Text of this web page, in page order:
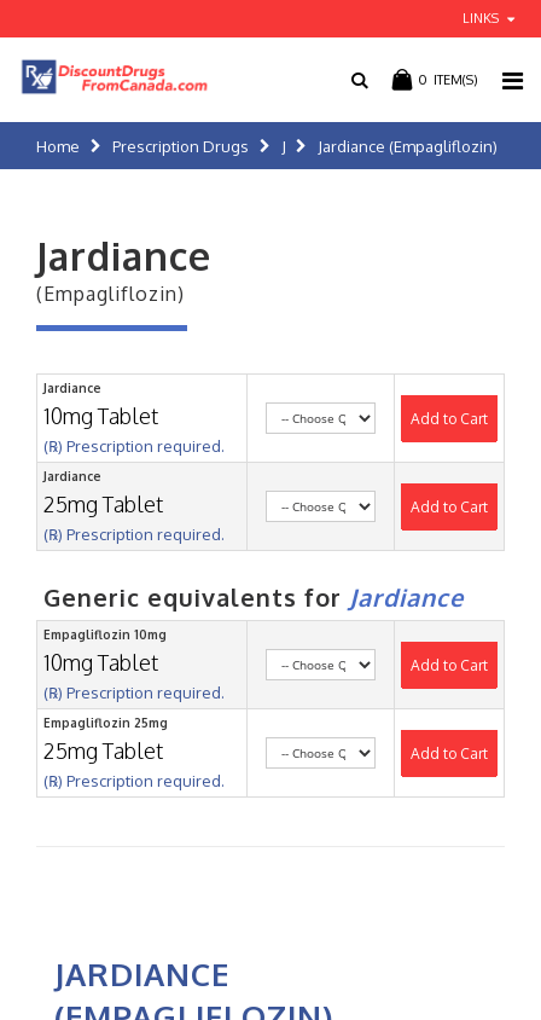
LINKS
0 ITEM(S)
Home Prescription Drugs J Jardiance (Empagliflozin)
Jardiance
(Empagliflozin)
Jardiance
10mg Tablet
(℞) Prescription required.
Add to Cart
Jardiance
25mg Tablet
(℞) Prescription required.
Add to Cart
Generic equivalents for Jardiance
Empagliflozin 10mg
10mg Tablet
(℞) Prescription required.
Add to Cart
Empagliflozin 25mg
25mg Tablet
(℞) Prescription required.
Add to Cart
JARDIANCE